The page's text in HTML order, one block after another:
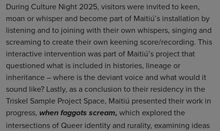
During Culture Night 2025, visitors were invited to keen,
moan or whisper and become part of Maitiú’s installation by
listening and to joining with their own whispers, singing and
screaming to create their own keening score/recording. This
interactive intervention was part of Maitiú’s project that
questioned what is included in histories, lineage or
inheritance – where is the deviant voice and what would it
sound like? Lastly, as a conclusion to their residency in the
Triskel Sample Project Space, Maitiú presented their work in
progress, when faggots scream, which explored the
intersections of Queer identity and rurality, examining ideas